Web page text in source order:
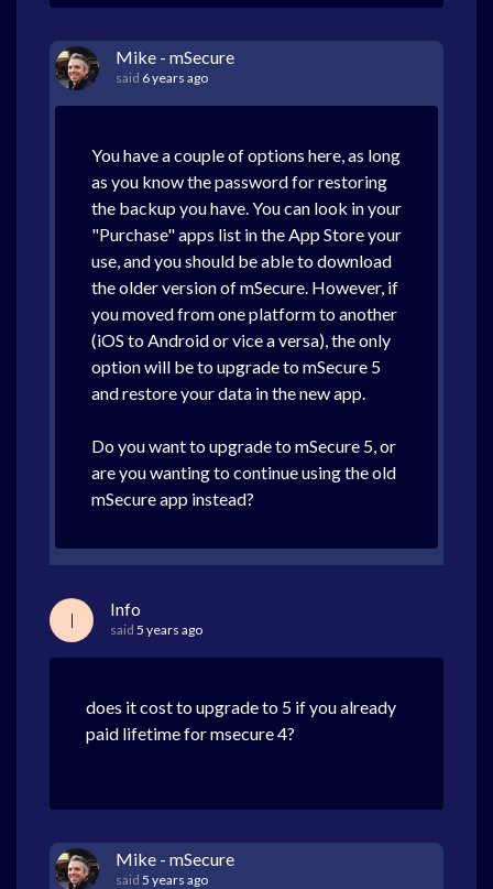
Mike - mSecure
said 6 years ago
You have a couple of options here, as long
as you know the password for restoring
the backup you have. You can look in your
"Purchase" apps list in the App Store your
use, and you should be able to download
the older version of mSecure. However, if
you moved from one platform to another
(iOS to Android or vice a versa), the only
option will be to upgrade to mSecure 5
and restore your data in the new app.
Do you want to upgrade to mSecure 5, or
are you wanting to continue using the old
mSecure app instead?
I Info
said 5 years ago
does it cost to upgrade to 5 if you already
paid lifetime for msecure 4?
Mike - mSecure
said 5 years ago